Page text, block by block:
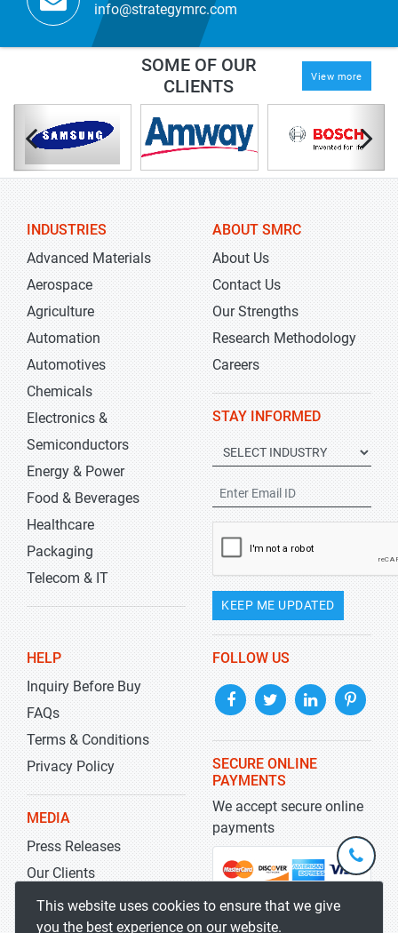
info@strategymrc.com
SOME OF OUR
CLIENTS
View more
INDUSTRIES
Advanced Materials
Aerospace
Agriculture
Automation
Automotives
Chemicals
Electronics &
Semiconductors
Energy & Power
Food & Beverages
Healthcare
Packaging
Telecom & IT
ABOUT SMRC
About Us
Contact Us
Our Strengths
Research Methodology
Careers
STAY INFORMED
KEEP ME UPDATED
HELP
Inquiry Before Buy
FAQs
Terms & Conditions
Privacy Policy
MEDIA
Press Releases
Our Clients
Blog
FOLLOW US
SECURE ONLINE
PAYMENTS
We accept secure online
payments
This website uses cookies to ensure that we give
you the best experience on our website.
+1-
301-
5929